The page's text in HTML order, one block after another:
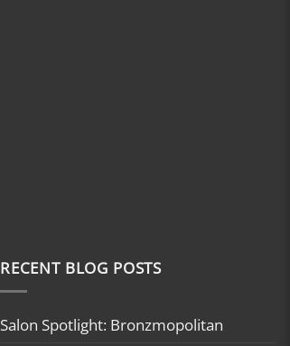
RECENT BLOG POSTS
Salon Spotlight: Bronzmopolitan